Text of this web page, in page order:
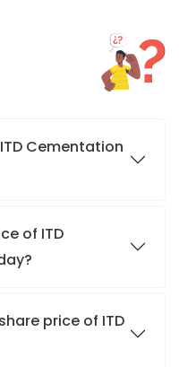
Cementation
of ITD
price of ITD